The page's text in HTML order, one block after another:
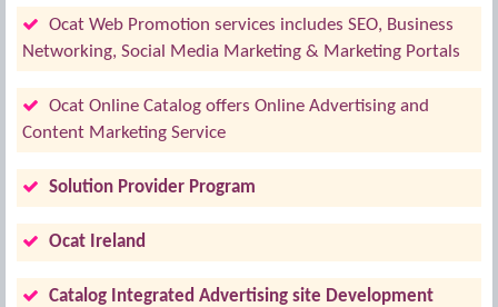
Ocat Web Promotion services includes SEO, Business
Networking, Social Media Marketing & Marketing Portals
Ocat Online Catalog offers Online Advertising and
Content Marketing Service
Solution Provider Program
Ocat Ireland
Catalog Integrated Advertising site Development